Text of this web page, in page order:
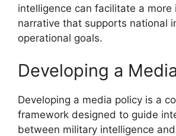
intelligence can facilitate a more
narrative that supports national
operational goals.
Developing a
Developing a media policy is a
framework designed to guide
between military intelligence